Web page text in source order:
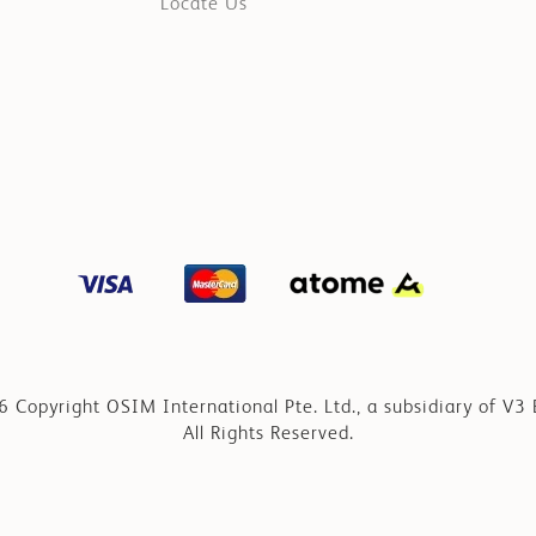
Copyright OSIM International Pte. Ltd., a subsidiary of V3
All Rights Reserved.